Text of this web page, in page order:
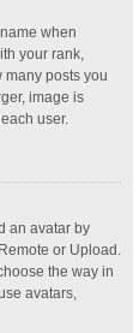
when
your rank,
many posts you
image is
user.
an avatar by
or Upload.
the way in
avatars,